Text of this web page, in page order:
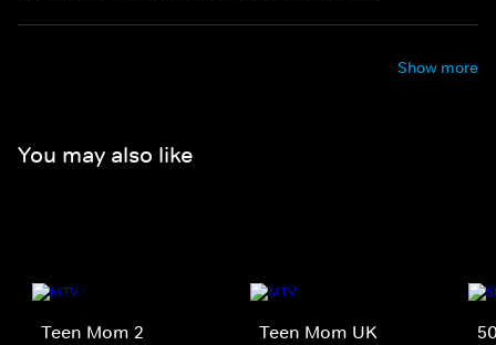
Show more
You may also like
Teen Mom 2 Teen Mom UK